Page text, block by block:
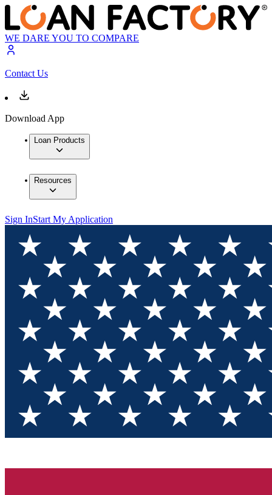
WE DARE YOU TO COMPARE
Contact Us
Download App
Loan Products
Resources
Sign InStart My Application